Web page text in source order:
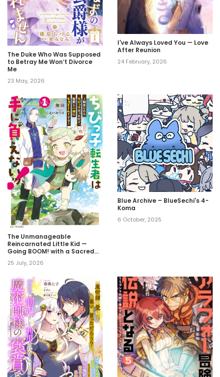
The Duke Who Was Supposed
to Betray Me Won’t Divorce
Me
23 May, 2026
I've Always Loved You — Love
After Reunion
24 February, 2026
The Unmanageable
Reincarnated Little Kid —
Going BOOM! with a Sacred
25 July, 2026
Blue Archive – BlueSechi's 4-
Koma
6 October, 2025